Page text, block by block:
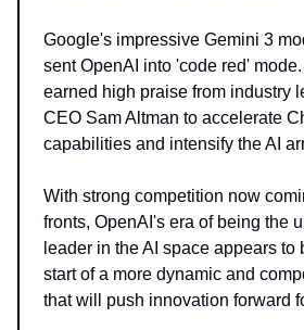
Google's impressive Gemini 3
sent OpenAI into 'code red'
earned high praise from industry
CEO Sam Altman to accelerate
capabilities and intensify the AI
With strong competition now
fronts, OpenAI's era of being the
leader in the AI space appears to
start of a more dynamic and
that will push innovation forward